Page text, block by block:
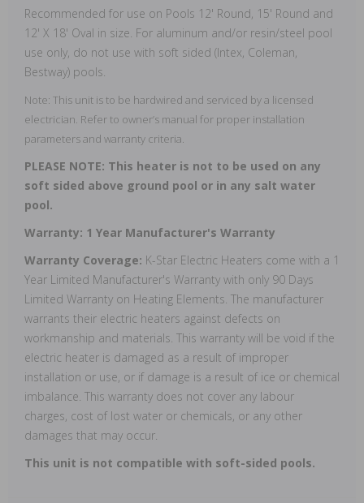
Recommended for use on Pools 12' Round, 15' Round and
12' X 18' Oval in size. For aluminum and/or resin/steel pool
use only, do not use with soft sided (Intex, Coleman,
Bestway) pools.
Note: This unit is to be hardwired and serviced by a licensed
electrician. Refer to owner’s manual for proper installation
parameters and warranty criteria.
PLEASE NOTE: This heater is not to be used on any
soft sided above ground pool or in any salt water
pool.
Warranty: 1 Year Manufacturer's Warranty
Warranty Coverage: K-Star Electric Heaters come with a 1
Year Limited Manufacturer's Warranty with only 90 Days
Limited Warranty on Heating Elements. The manufacturer
warrants their electric heaters against defects on
workmanship and materials. This warranty will be void if the
electric heater is damaged as a result of improper
installation or use, or if damage is a result of ice or chemical
imbalance. This warranty does not cover any labour
charges, cost of lost water or chemicals, or any other
damages that may occur.
This unit is not compatible with soft-sided pools.